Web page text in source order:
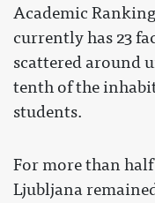
Academic
currently has 23
scattered around
tenth of the
students.
For more than
Ljubljana